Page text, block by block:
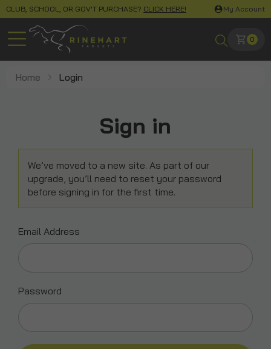
CLUB, SCHOOL, OR GOV'T PURCHASE? CLICK HERE! My Account
0
Home Login
Sign in
We’ve moved to a new site. As part of our
upgrade, you’ll need to reset your password
before signing in for the first time.
Email Address
Password